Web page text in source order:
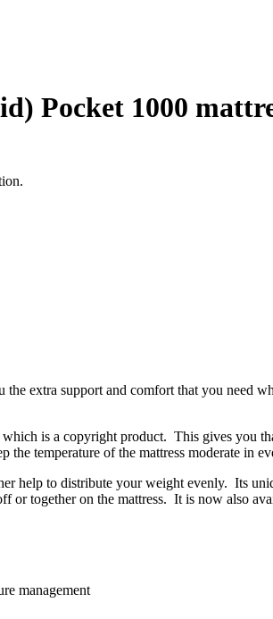
Pocket 1000
extra support and comfort that you need
is a copyright product. This gives you
temperature of the mattress moderate in
help to distribute your weight evenly. Its
or together on the mattress. It is now also
management